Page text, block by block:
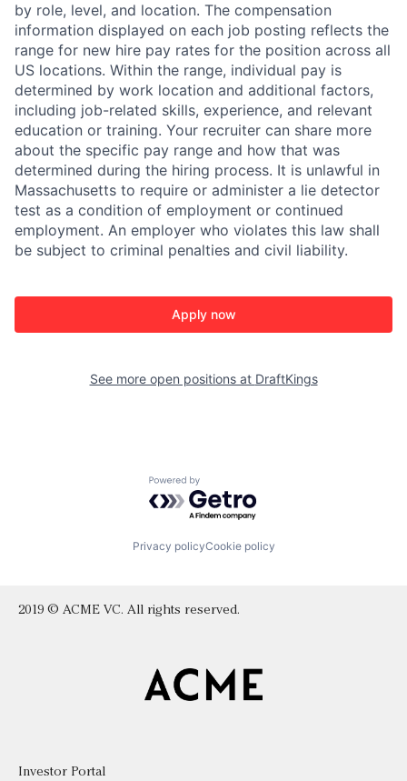
by role, level, and location. The compensation
information displayed on each job posting reflects the
range for new hire pay rates for the position across all
US locations. Within the range, individual pay is
determined by work location and additional factors,
including job-related skills, experience, and relevant
education or training. Your recruiter can share more
about the specific pay range and how that was
determined during the hiring process. It is unlawful in
Massachusetts to require or administer a lie detector
test as a condition of employment or continued
employment. An employer who violates this law shall
be subject to criminal penalties and civil liability.
Apply now
See more open positions at DraftKings
Powered by Getro.com
Privacy policyCookie policy
2019 © ACME VC. All rights reserved.
Investor Portal